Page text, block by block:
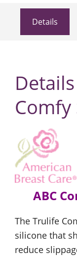
Details
ABC
The Trulife
silicone that
reduce